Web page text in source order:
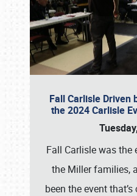
Fall Carlisle Driven
the 2024 Carlisle
Fall Carlisle was
the Miller families,
been the event